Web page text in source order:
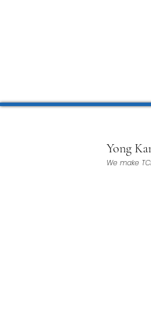
Yong
We make